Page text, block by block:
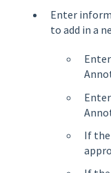
Enter
to add in a
If